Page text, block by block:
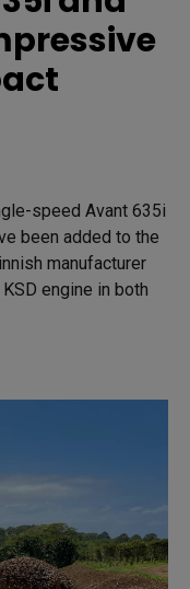
speed Avant 635i
been added to the
manufacturer
engine in both